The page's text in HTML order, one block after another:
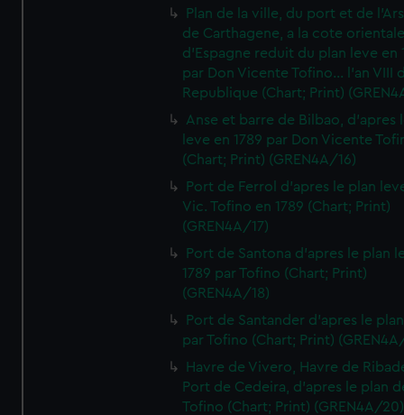
Plan de la ville, du port et de
de Carthagene, a la cote
d'Espagne reduit du plan leve en
par Don Vicente Tofino... l'an VIII
Republique (Chart; Print)
Anse et barre de Bilbao, d'apres
leve en 1789 par Don Vicente
(Chart; Print) (GREN4A/16)
Port de Ferrol d'apres le plan
Vic. Tofino en 1789 (Chart; Print)
(GREN4A/17)
Port de Santona d'apres le plan
1789 par Tofino (Chart; Print)
(GREN4A/18)
Port de Santander d'apres le
par Tofino (Chart; Print)
Havre de Vivero, Havre de
Port de Cedeira, d'apres le plan
Tofino (Chart; Print) (GREN4A/20)